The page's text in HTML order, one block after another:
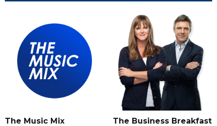
The Music Mix The Business Breakfast